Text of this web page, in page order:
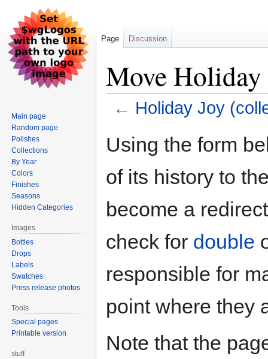
Move
← Holiday Joy
to
to
Using the form
of its history to
become a
check for double
responsible for
point where they
Note that the
Page Discussion
Main page
Random page
Polishes
Collections
By Year
Colors
Finishes
Seasons
Hidden Categories
Images
Bottles
Drops
Labels
Swatches
Press release photos
Tools
Special pages
Printable version
stuff